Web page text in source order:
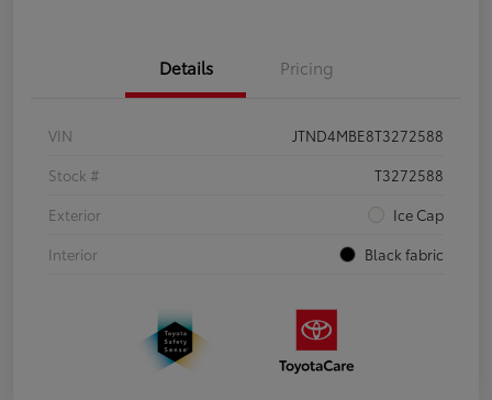
Details Pricing
VIN
JTND4MBE8T3272588
Stock #
T3272588
Exterior
Ice Cap
Interior
Black fabric